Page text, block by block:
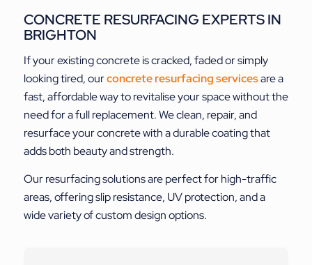
CONCRETE RESURFACING EXPERTS IN
BRIGHTON
If your existing concrete is cracked, faded or simply
looking tired, ourconcrete resurfacing servicesare a
fast, affordable way to revitalise your space without the
need for a full replacement. We clean, repair, and
resurface your concrete with a durable coating that
adds both beauty and strength.
Our resurfacing solutions are perfect for high-traffic
areas, offering slip resistance, UV protection, and a
wide variety of custom design options.